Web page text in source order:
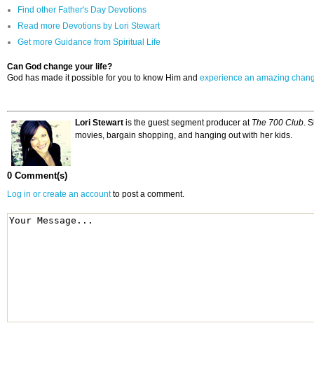
Find other Father's Day Devotions
Read more Devotions by Lori Stewart
Get more Guidance from Spiritual Life
Can God change your life?
God has made it possible for you to know Him and experience an amazing
Lori Stewart is the guest segment producer at The 700 Club.
movies, bargain shopping, and hanging out with her kids.
0 Comment(s)
Log in or create an accountto post a comment.